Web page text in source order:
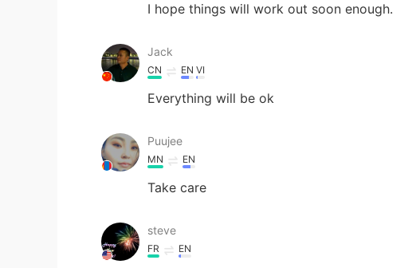
I hope things will work out soon enough.
Jack
CN EN VI
Everything will be ok
Puujee
MN EN
Take care
steve
FR EN